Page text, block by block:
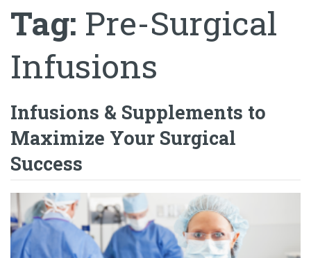
Tag: Pre-Surgical
Infusions
Infusions & Supplements to
Maximize Your Surgical
Success